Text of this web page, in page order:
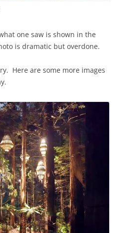
one saw is shown in the
is dramatic but overdone.
Here are some more images